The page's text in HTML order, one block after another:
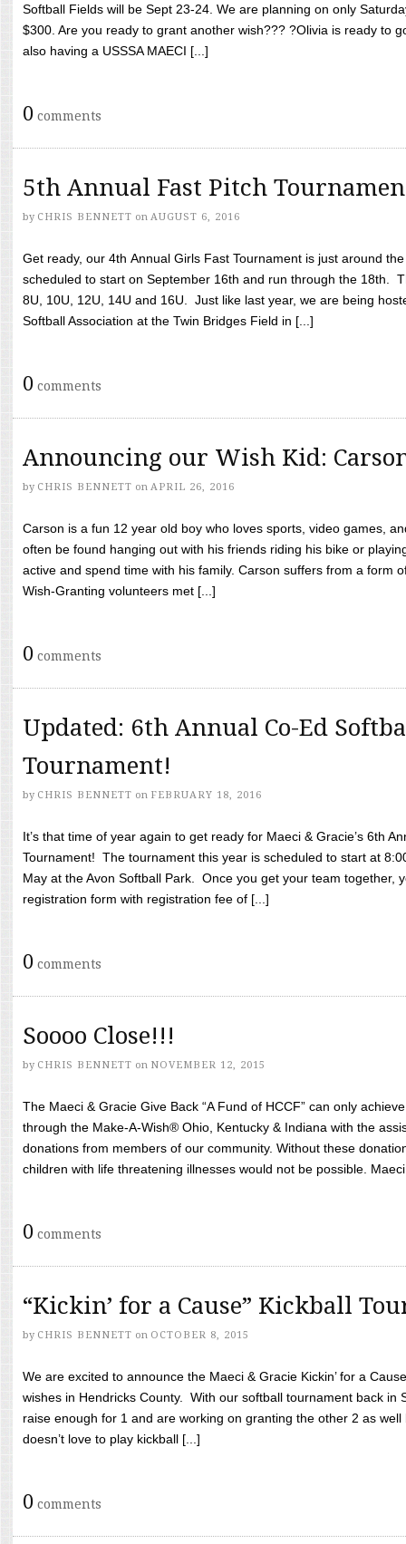
Softball Fields will be Sept 23-24. We are planning on only
$300. Are you ready to grant another wish??? ?Olivia is ready to
also having a USSSA MAECI [...]
0 comments
5th Annual Fast Pitch
by CHRIS BENNETT on AUGUST 6, 2016
Get ready, our 4th Annual Girls Fast Tournament is just around
scheduled to start on September 16th and run through the 18th.
8U, 10U, 12U, 14U and 16U. Just like last year, we are being
Softball Association at the Twin Bridges Field in [...]
0 comments
Announcing our Wish Kid:
by CHRIS BENNETT on APRIL 26, 2016
Carson is a fun 12 year old boy who loves sports, video games,
often be found hanging out with his friends riding his bike or
active and spend time with his family. Carson suffers from a form
Wish-Granting volunteers met [...]
0 comments
Updated: 6th Annual Co-Ed
Tournament!
by CHRIS BENNETT on FEBRUARY 18, 2016
It’s that time of year again to get ready for Maeci & Gracie’s 6th
Tournament! The tournament this year is scheduled to start at
May at the Avon Softball Park. Once you get your team together,
registration form with registration fee of [...]
0 comments
Soooo Close!!!
by CHRIS BENNETT on NOVEMBER 12, 2015
The Maeci & Gracie Give Back “A Fund of HCCF” can only
through the Make-A-Wish® Ohio, Kentucky & Indiana with the
donations from members of our community. Without these
children with life threatening illnesses would not be possible.
0 comments
“Kickin’ for a Cause” Kickball
by CHRIS BENNETT on OCTOBER 8, 2015
We are excited to announce the Maeci & Gracie Kickin’ for a
wishes in Hendricks County. With our softball tournament back in
raise enough for 1 and are working on granting the other 2 as
doesn’t love to play kickball [...]
0 comments